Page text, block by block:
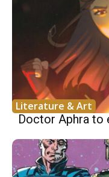
Literature & Art
Doctor Aphra to